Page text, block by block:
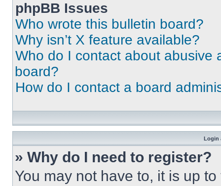
phpBB Issues
Who wrote this bulletin board?
Why isn’t X feature available?
Who do I contact about abusive
board?
How do I contact a board
Login
» Why do I need to register?
You may not have to, it is up